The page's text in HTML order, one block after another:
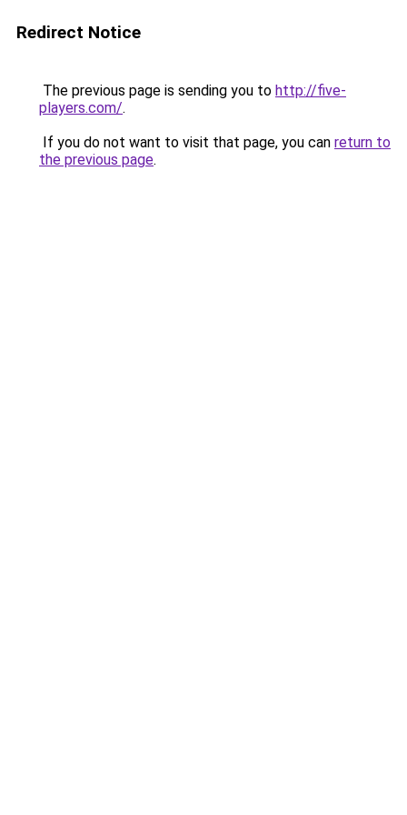
Redirect Notice
The previous page is sending you to http://five-
players.com/.
If you do not want to visit that page, you can return to
the previous page.